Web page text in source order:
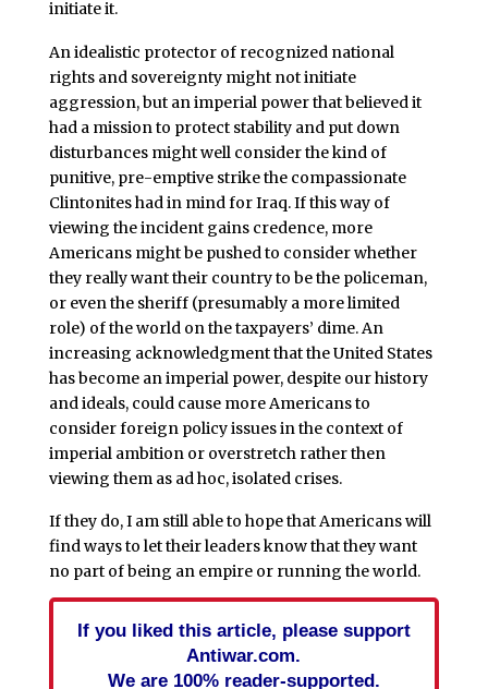
initiate it.
An idealistic protector of recognized national
rights and sovereignty might not initiate
aggression, but an imperial power that believed it
had a mission to protect stability and put down
disturbances might well consider the kind of
punitive, pre-emptive strike the compassionate
Clintonites had in mind for Iraq. If this way of
viewing the incident gains credence, more
Americans might be pushed to consider whether
they really want their country to be the policeman,
or even the sheriff (presumably a more limited
role) of the world on the taxpayers’ dime. An
increasing acknowledgment that the United States
has become an imperial power, despite our history
and ideals, could cause more Americans to
consider foreign policy issues in the context of
imperial ambition or overstretch rather then
viewing them as ad hoc, isolated crises.
If they do, I am still able to hope that Americans will
find ways to let their leaders know that they want
no part of being an empire or running the world.
If you liked this article, please support
Antiwar.com.
We are 100% reader-supported.